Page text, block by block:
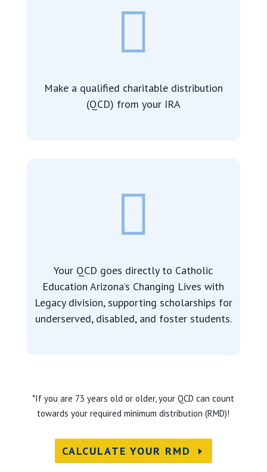

Make a qualified charitable distribution
(QCD) from your IRA

Your QCD goes directly to Catholic
Education Arizona’s Changing Lives with
Legacy division, supporting scholarships for
underserved, disabled, and foster students.
*If you are 73 years old or older, your QCD can count
towards your required minimum distribution (RMD)!
CALCULATE YOUR RMD